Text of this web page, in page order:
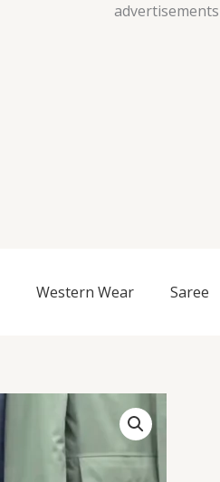
advertisements
Skip
Western Wear Saree